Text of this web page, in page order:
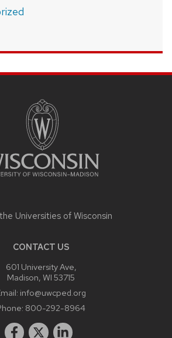
Universities of Wisconsin
CONTACT US
601 University Ave,
Madison, WI 53715
info@uwcped.org
800-292-8964